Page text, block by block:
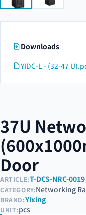
Downloads
YIDC-L - (32-47
37U
Door
ARTICLE:T-DCS-NRC-0019
CATEGORY:Networking
BRAND:Yixing
UNIT:pcs